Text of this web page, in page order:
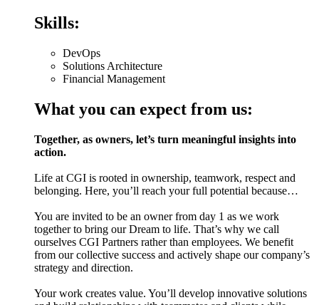
Skills:
DevOps
Solutions Architecture
Financial Management
What you can expect from us:
Together, as owners, let’s turn meaningful insights into
action.
Life at CGI is rooted in ownership, teamwork, respect and
belonging. Here, you’ll reach your full potential because…
You are invited to be an owner from day 1 as we work
together to bring our Dream to life. That’s why we call
ourselves CGI Partners rather than employees. We benefit
from our collective success and actively shape our company’s
strategy and direction.
Your work creates value. You’ll develop innovative solutions